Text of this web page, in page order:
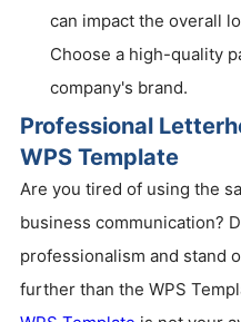
can impact the overall
Choose a high-quality
company's brand.
Professional
WPS Template
Are you tired of using the
business communication?
professionalism and stand
further than the WPS